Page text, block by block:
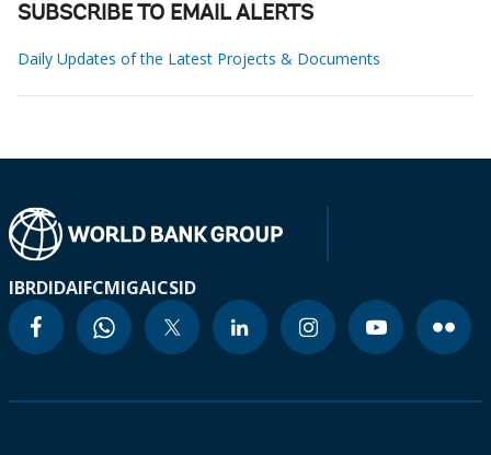
SUBSCRIBE TO EMAIL ALERTS
Daily Updates of the Latest Projects & Documents
IBRDIDAIFCMIGAICSID